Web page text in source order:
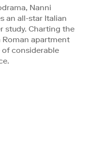
Nanni
an all-star Italian
study. Charting the
Roman apartment
of considerable